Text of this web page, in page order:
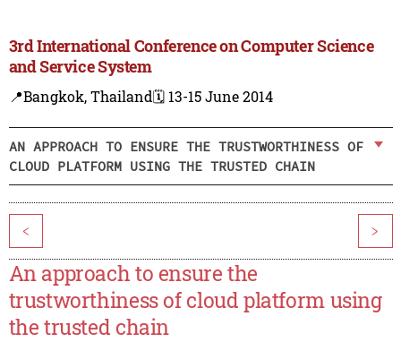
3rd International Conference on Computer Science
and Service System
📍Bangkok, Thailand🗓️ 13-15 June 2014
AN APPROACH TO ENSURE THE TRUSTWORTHINESS OF
CLOUD PLATFORM USING THE TRUSTED CHAIN
< >
An approach to ensure the
trustworthiness of cloud platform using
the trusted chain